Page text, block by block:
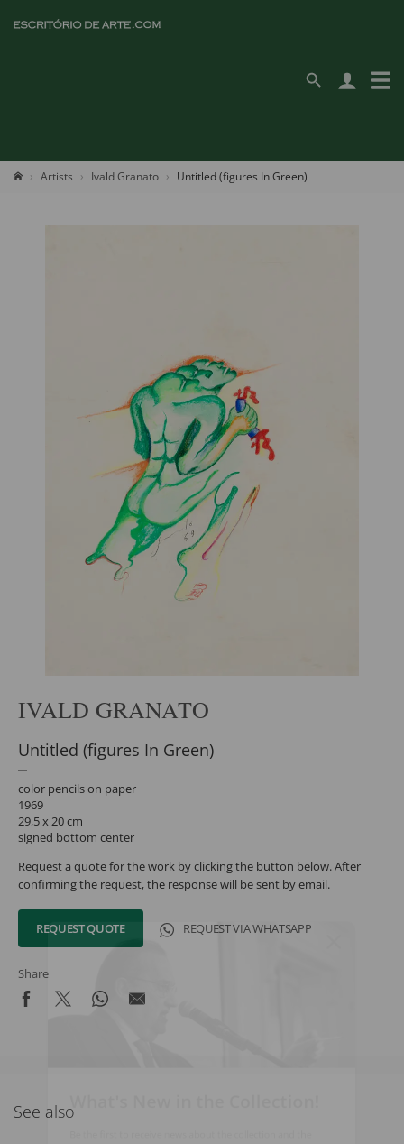
Artists Ivald Granato Untitled (figures In Green)
IVALD GRANATO
Untitled (figures In Green)
color pencils on paper
1969
29,5 x 20 cm
signed bottom center
Request a quote for the work by clicking the button below. After
confirming the request, the response will be sent by email.
REQUEST QUOTE REQUEST VIA WHATSAPP
Share
See also